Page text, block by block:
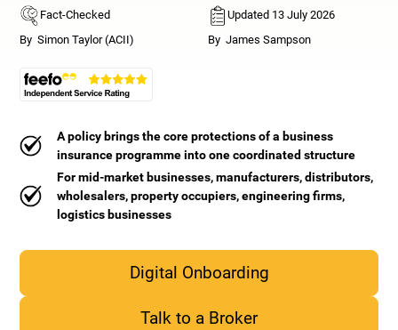
Fact-Checked
BySimon Taylor (ACII)
Updated 13 July 2026
By James Sampson
A policy brings the core protections of a business
insurance programme into one coordinated structure
For mid-market businesses, manufacturers, distributors,
wholesalers, property occupiers, engineering firms,
logistics businesses
Digital Onboarding
Talk to a Broker